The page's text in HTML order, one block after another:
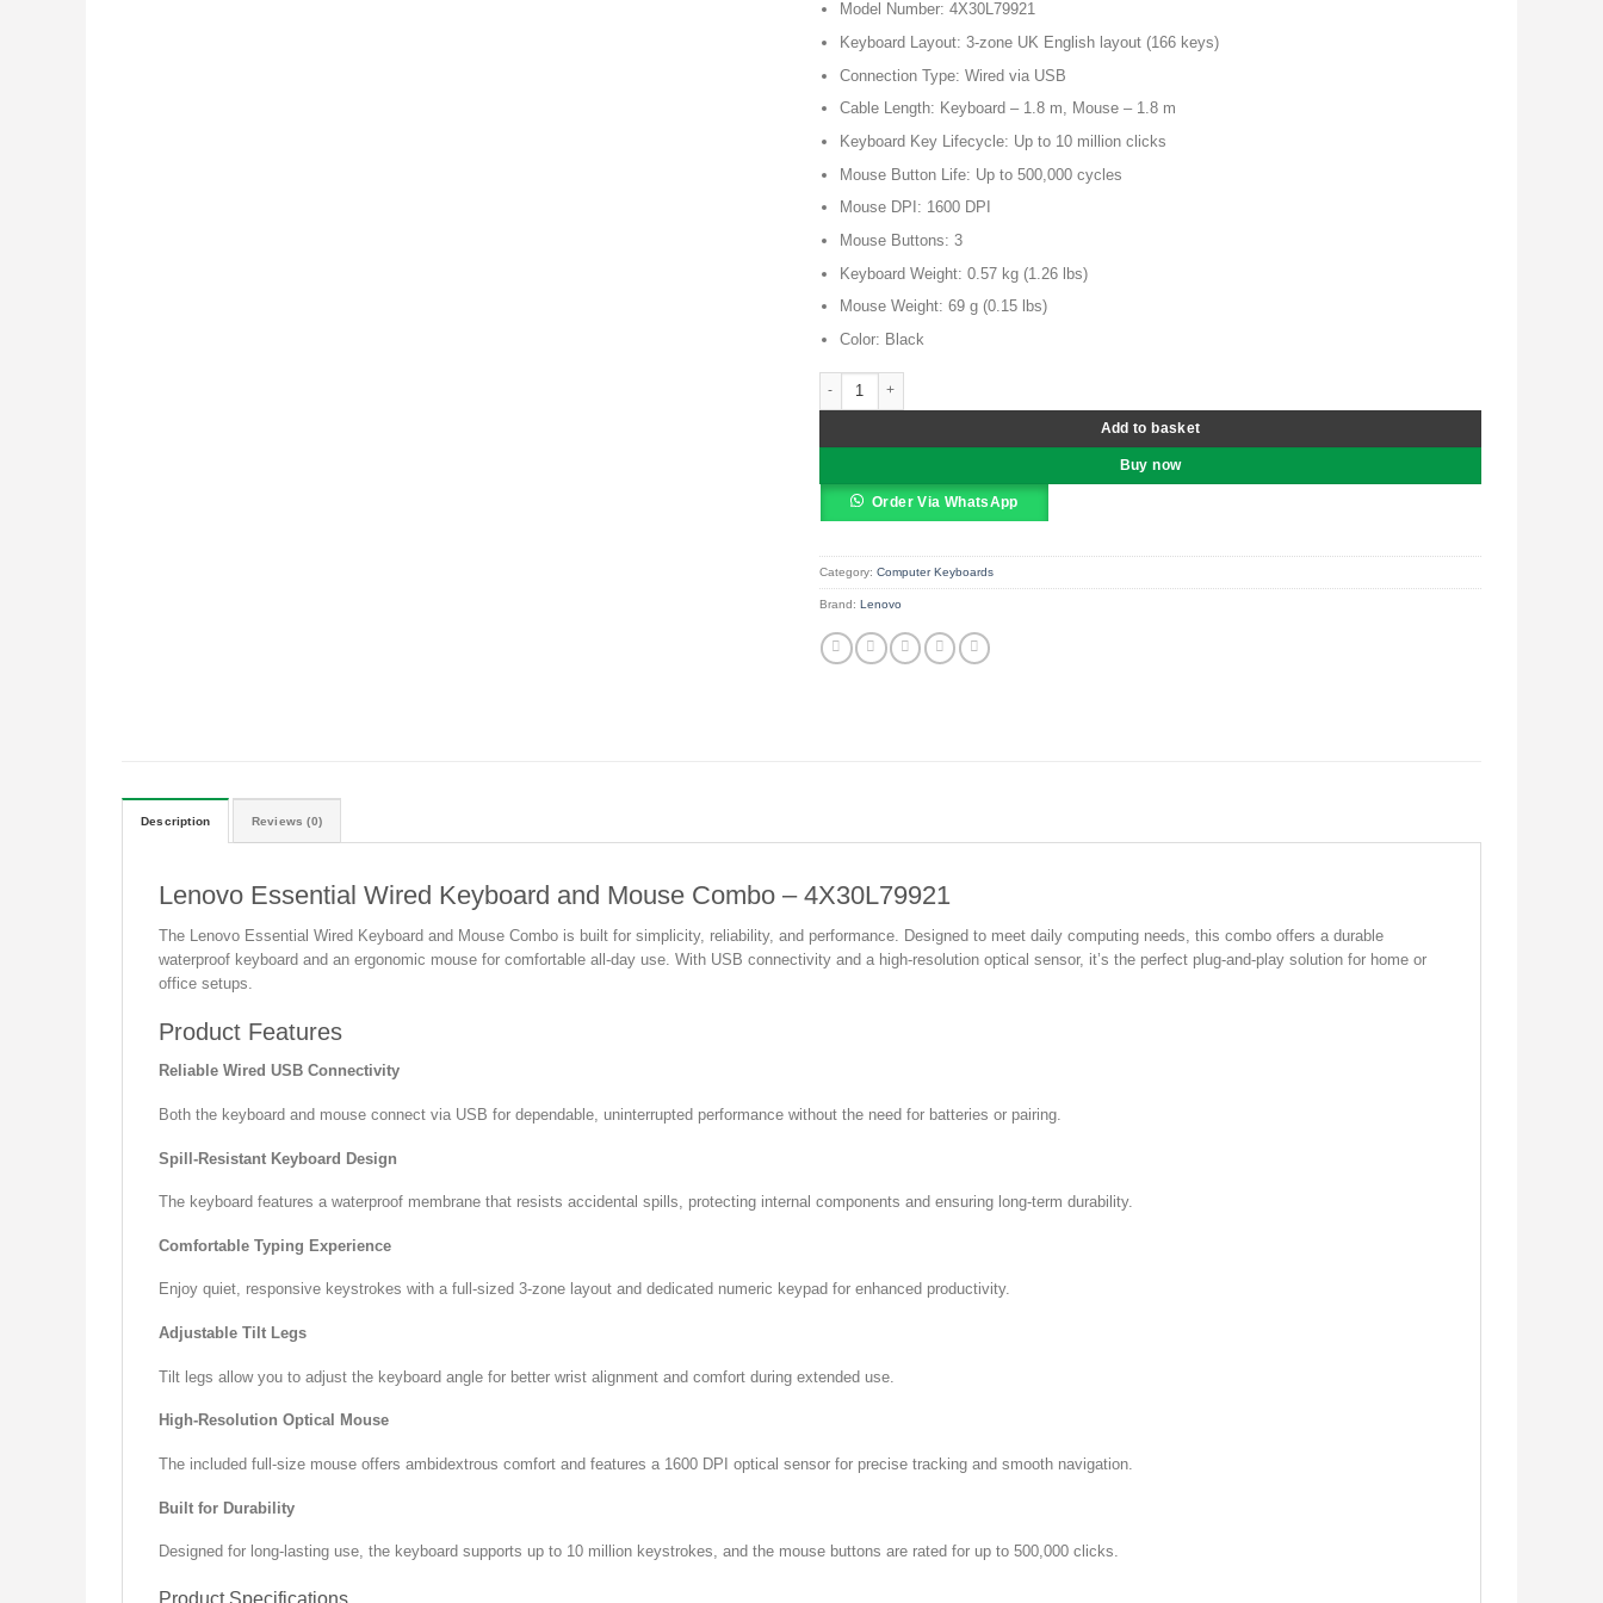
was:
KSh 11,500.00.KSh 7,500.00.
Model Number: 4X30L79921
Keyboard Layout: 3-zone UK English layout (166 keys)
Connection Type: Wired via USB
Cable Length: Keyboard – 1.8 m, Mouse – 1.8 m
Keyboard Key Lifecycle: Up to 10 million clicks
Mouse Button Life: Up to 500,000 cycles
Mouse DPI: 1600 DPI
Mouse Buttons: 3
Keyboard Weight: 0.57 kg (1.26 lbs)
Mouse Weight: 69 g (0.15 lbs)
Color: Black
Lenovo Essential Wired Keyboard and Mouse Combo - 4X30L79921 quantity
Add to basket
Buy now
Order Via WhatsApp
Alternative:
Category: Computer Keyboards
Brand: Lenovo
Description Reviews (0)
Lenovo Essential Wired Keyboard and Mouse Combo – 4X30L79921
The Lenovo Essential Wired Keyboard and Mouse Combo is built for simplicity, reliability, and performance. Designed to meet daily computing needs, this combo offers a durable
waterproof keyboard and an ergonomic mouse for comfortable all-day use. With USB connectivity and a high-resolution optical sensor, it’s the perfect plug-and-play solution for home or
office setups.
Product Features
Reliable Wired USB Connectivity
Both the keyboard and mouse connect via USB for dependable, uninterrupted performance without the need for batteries or pairing.
Spill-Resistant Keyboard Design
The keyboard features a waterproof membrane that resists accidental spills, protecting internal components and ensuring long-term durability.
Comfortable Typing Experience
Enjoy quiet, responsive keystrokes with a full-sized 3-zone layout and dedicated numeric keypad for enhanced productivity.
Adjustable Tilt Legs
Tilt legs allow you to adjust the keyboard angle for better wrist alignment and comfort during extended use.
High-Resolution Optical Mouse
The included full-size mouse offers ambidextrous comfort and features a 1600 DPI optical sensor for precise tracking and smooth navigation.
Built for Durability
Designed for long-lasting use, the keyboard supports up to 10 million keystrokes, and the mouse buttons are rated for up to 500,000 clicks.
Product Specifications